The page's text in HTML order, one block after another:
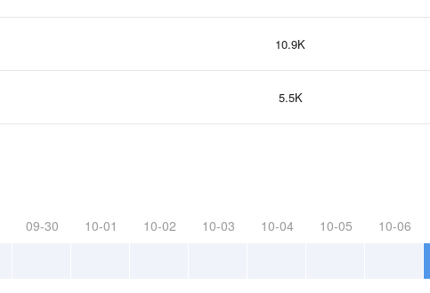
10.9K
5.5K
09-30 10-01 10-02 10-03 10-04 10-05 10-06